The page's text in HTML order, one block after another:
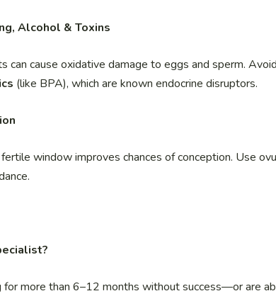
Alcohol & Toxins
can cause oxidative damage to eggs and sperm.
(like BPA), which are known endocrine disruptors.
window improves chances of conception. Use
for more than 6–12 months without success—or are